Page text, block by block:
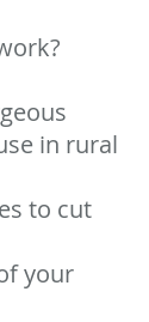
in rural
to cut
your